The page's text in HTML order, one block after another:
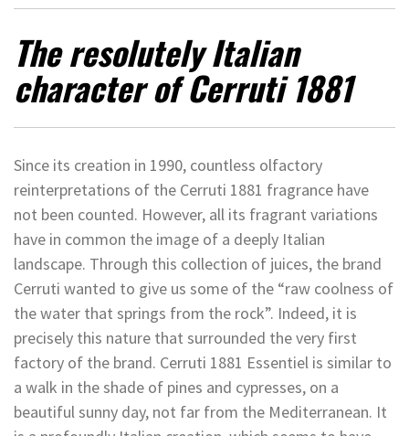
The resolutely Italian
character of Cerruti 1881
Since its creation in 1990, countless olfactory
reinterpretations of the Cerruti 1881 fragrance have
not been counted. However, all its fragrant variations
have in common the image of a deeply Italian
landscape. Through this collection of juices, the brand
Cerruti wanted to give us some of the “raw coolness of
the water that springs from the rock”. Indeed, it is
precisely this nature that surrounded the very first
factory of the brand. Cerruti 1881 Essentiel is similar to
a walk in the shade of pines and cypresses, on a
beautiful sunny day, not far from the Mediterranean. It